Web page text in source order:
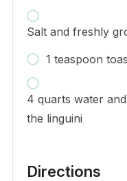
Salt and freshly
1 teaspoon
4 quarts water
the linguini
Directions